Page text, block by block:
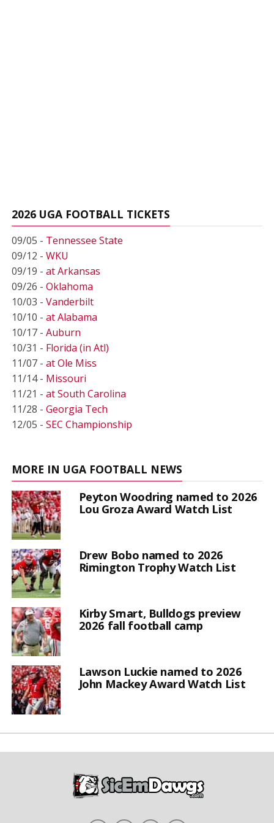
2026 UGA FOOTBALL TICKETS
09/05 - Tennessee State
09/12 - WKU
09/19 - at Arkansas
09/26 - Oklahoma
10/03 - Vanderbilt
10/10 - at Alabama
10/17 - Auburn
10/31 - Florida (in Atl)
11/07 - at Ole Miss
11/14 - Missouri
11/21 - at South Carolina
11/28 - Georgia Tech
12/05 - SEC Championship
MORE IN UGA FOOTBALL NEWS
Peyton Woodring named to 2026
Lou Groza Award Watch List
Drew Bobo named to 2026
Rimington Trophy Watch List
Kirby Smart, Bulldogs preview
2026 fall football camp
Lawson Luckie named to 2026
John Mackey Award Watch List